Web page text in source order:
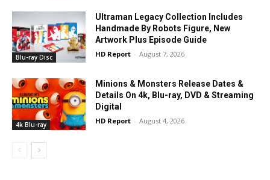
Blu-ray Disc
Ultraman Legacy Collection Includes
Handmade By Robots Figure, New
Artwork Plus Episode Guide
HD Report - August 7, 2026
4k Blu-ray
Minions & Monsters Release Dates &
Details On 4k, Blu-ray, DVD & Streaming
Digital
HD Report - August 4, 2026